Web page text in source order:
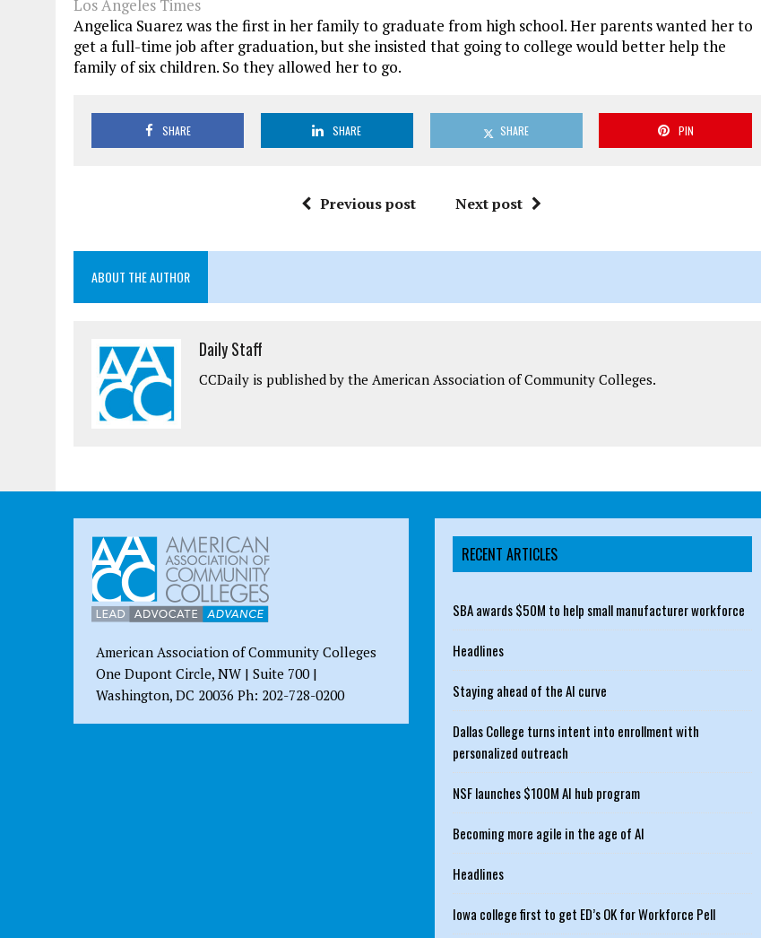
Los Angeles Times
Angelica Suarez was the first in her family to graduate from high school. Her parents wanted her to
get a full-time job after graduation, but she insisted that going to college would better help the
family of six children. So they allowed her to go.
SHARE SHARE SHARE PIN
Previous post Next post
ABOUT THE AUTHOR
Daily Staff
CCDaily is published by the American Association of Community Colleges.
American Association of Community Colleges
One Dupont Circle, NW | Suite 700 |
Washington, DC 20036 Ph: 202-728-0200
RECENT ARTICLES
SBA awards $50M to help small manufacturer workforce
Headlines
Staying ahead of the AI curve
Dallas College turns intent into enrollment with
personalized outreach
NSF launches $100M AI hub program
Becoming more agile in the age of AI
Headlines
Iowa college first to get ED’s OK for Workforce Pell